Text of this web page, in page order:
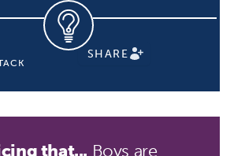
SHARE
that... Boys are